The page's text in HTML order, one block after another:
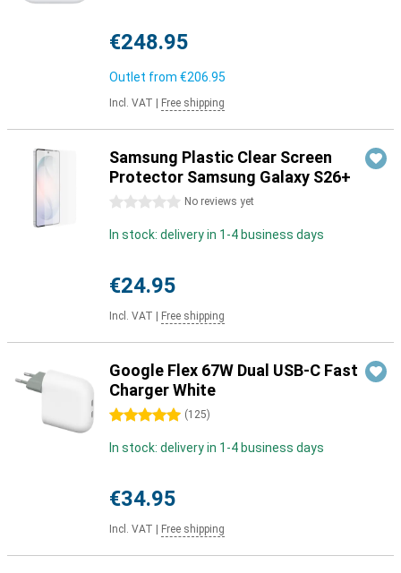
€248.95
Outlet from €206.95
Incl. VAT Free shipping
Samsung Plastic Clear Screen
Protector Samsung Galaxy S26+
0 stars No reviews yet
In stock: delivery in 1-4 business days
€24.95
Incl. VAT Free shipping
Google Flex 67W Dual USB-C Fast
Charger White
5 stars (125)
In stock: delivery in 1-4 business days
€34.95
Incl. VAT Free shipping